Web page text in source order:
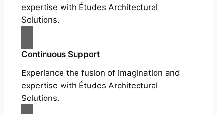
expertise with Études Architectural
Solutions.
Continuous Support
Experience the fusion of imagination and
expertise with Études Architectural
Solutions.